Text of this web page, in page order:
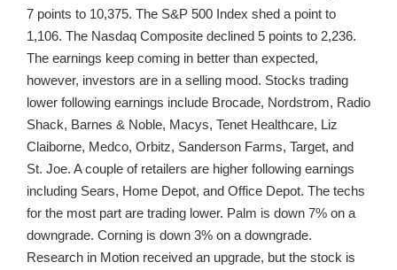
7 points to 10,375. The S&P 500 Index shed a point to
1,106. The Nasdaq Composite declined 5 points to 2,236.
The earnings keep coming in better than expected,
however, investors are in a selling mood. Stocks trading
lower following earnings include Brocade, Nordstrom, Radio
Shack, Barnes & Noble, Macys, Tenet Healthcare, Liz
Claiborne, Medco, Orbitz, Sanderson Farms, Target, and
St. Joe. A couple of retailers are higher following earnings
including Sears, Home Depot, and Office Depot. The techs
for the most part are trading lower. Palm is down 7% on a
downgrade. Corning is down 3% on a downgrade.
Research in Motion received an upgrade, but the stock is